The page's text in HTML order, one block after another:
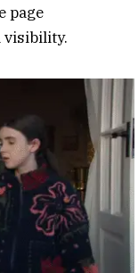
page
visibility.